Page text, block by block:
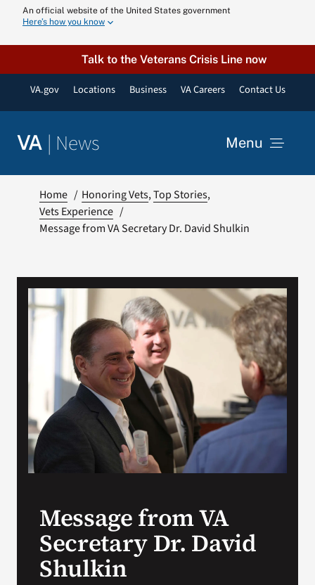
content
An official website of the United States government
Here’s how you know
Talk to the Veterans Crisis Line now
VA.gov Locations Business VA Careers Contact Us
VA | News Menu
Resources
VA Podcast
VA Press
Home Honoring Vets Top Stories
Vets Experience
Message from VA Secretary Dr. David Shulkin
Message from VA
Secretary Dr. David
Shulkin